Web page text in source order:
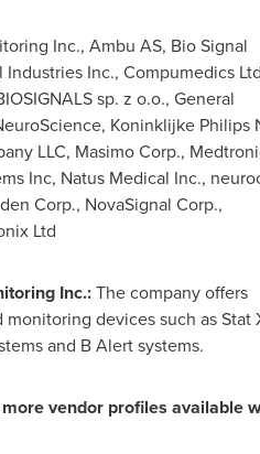
Inc., Ambu AS, Bio Signal
Inc., Compumedics
sp. z o.o., General
Koninklijke Philips
LLC, Masimo Corp.,
Inc, Natus Medical Inc.,
Corp., NovaSignal Corp.,
Ltd
Inc.:The company offers
devices such as Stat
and B Alert systems.
vendor profiles available